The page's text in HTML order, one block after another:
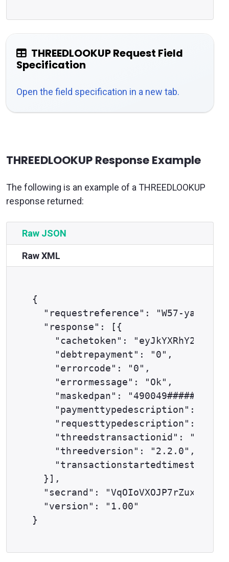
THREEDLOOKUP Request Field
Specification
Open the field specification in a new tab.
THREEDLOOKUP Response Example
The following is an example of a THREEDLOOKUP
response returned:
Raw JSON
Raw XML
{
"requestreference": "W57-
  "response": [{
"cachetoken":
    "debtrepayment": "0",
    "errorcode": "0",
    "errormessage": "Ok",
"maskedpan":
"paymenttypedescription":
"requesttypedescription":
"threedstransactionid":
    "threedversion": "2.2.0",
"transactionstartedtimestamp":
  }],
  "secrand": "VqOIoVXOJP7rZuxw",
  "version": "1.00"